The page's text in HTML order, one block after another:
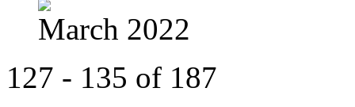
March 2022
127 - 135 of 187